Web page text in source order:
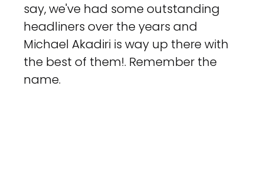
say, we've had some outstanding
headliners over the years and
Michael Akadiri is way up there with
the best of them!. Remember the
name.